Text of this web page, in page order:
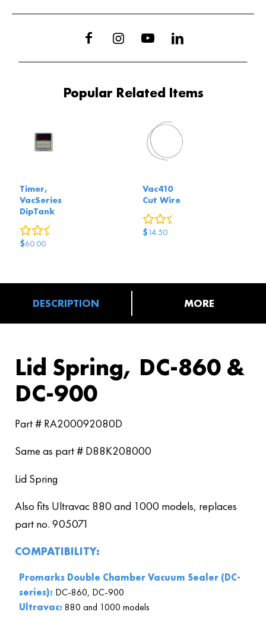
Popular Related Items
Timer,
VacSeries
DipTank
0reviews
$60.00
Vac410
Cut Wire
$14.50
DESCRIPTION MORE
Lid Spring, DC-860 &
DC-900
Part # RA200092080D
Same as part # D88K208000
Lid Spring
Also fits Ultravac 880 and 1000 models, replaces
part no. 905071
COMPATIBILITY:
Promarks Double Chamber Vacuum Sealer (DC-
series): DC-860, DC-900
Ultravac: 880 and 1000 models